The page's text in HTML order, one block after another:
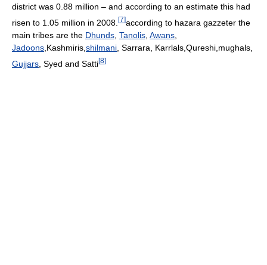
district was 0.88 million – and according to an estimate this had
risen to 1.05 million in 2008. [7]according to hazara gazzeter the
main tribes are the Dhunds Tanolis Awans
Jadoons ,Kashmiris, shilmani , Sarrara, Karrlals,Qureshi,mughals,
Gujjars , Syed and Satti[8]